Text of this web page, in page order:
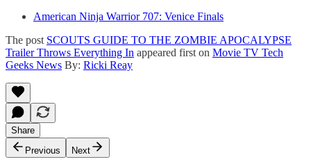
American Ninja Warrior 707: Venice Finals
The post SCOUTS GUIDE TO THE ZOMBIE APOCALYPSE
Trailer Throws Everything In appeared first on Movie TV Tech
Geeks News By: Ricki Reay
Share
Previous
Next